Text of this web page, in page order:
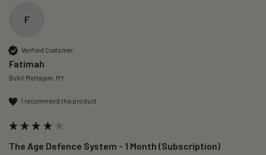
F
Verified Customer
Fatimah
Bukit Mertajam, MY
I recommend this product
The Age Defence System - 1 Month (Subscription)